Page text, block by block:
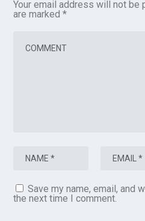
Your email address will not be
are marked*
Save my name, email, and
the next time I comment.